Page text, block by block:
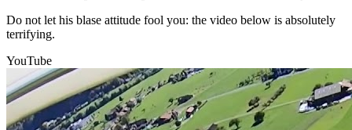
Do not let his blase attitude fool you: the video below is absolutely
terrifying.
YouTube